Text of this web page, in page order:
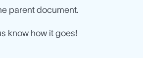
parent document.
know how it goes!